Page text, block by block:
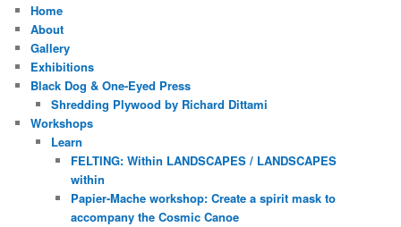
Home
About
Gallery
Exhibitions
Black Dog & One-Eyed Press
Shredding Plywood by Richard Dittami
Workshops
Learn
FELTING: Within LANDSCAPES / LANDSCAPES
within
Papier-Mache workshop: Create a spirit mask to
accompany the Cosmic Canoe